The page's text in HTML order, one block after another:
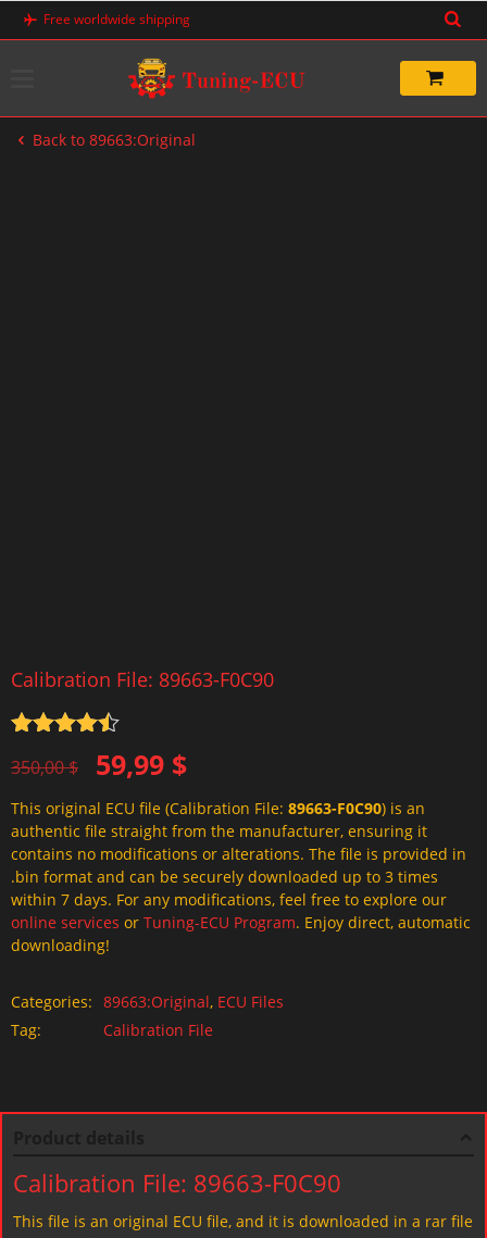
Skip
Free worldwide shipping
Back to 89663:Original
Calibration File: 89663-F0C90
out of 5
350,00$
Original
price
was:
350,00 $.
59,99 $
Current
price
is:
59,99 $.
This original ECU file (Calibration File: 89663-F0C90) is an
authentic file straight from the manufacturer, ensuring it
contains no modifications or alterations. The file is provided in
.bin format and can be securely downloaded up to 3 times
within 7 days. For any modifications, feel free to explore our
online services or Tuning-ECU Program. Enjoy direct, automatic
downloading!
Categories: 89663:Original, ECU Files
Tag:
Calibration File
Calibration File: 89663-F0C90
This file is an original ECU file, and it is downloaded in a rar file